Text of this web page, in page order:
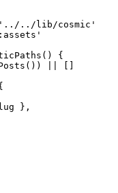
' ../../lib/cosmic '
'
()
{
())
[]
} ,